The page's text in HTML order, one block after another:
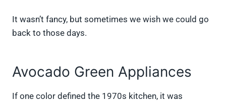
r
)
t
It wasn’t fancy, but sometimes we wish we could go
back to those days.
Avocado Green Appliances
If one color defined the 1970s kitchen, it was